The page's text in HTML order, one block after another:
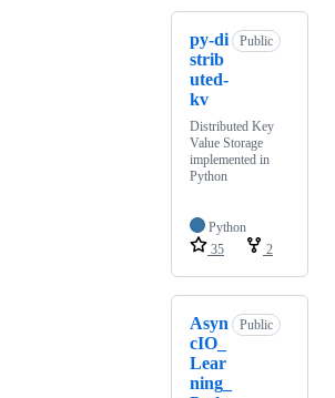
py-di
strib
uted-
kv
Public
Distributed Key
Value Storage
implemented in
Python
Python
35
2
Asyn
cIO_
Lear
ning_
Public